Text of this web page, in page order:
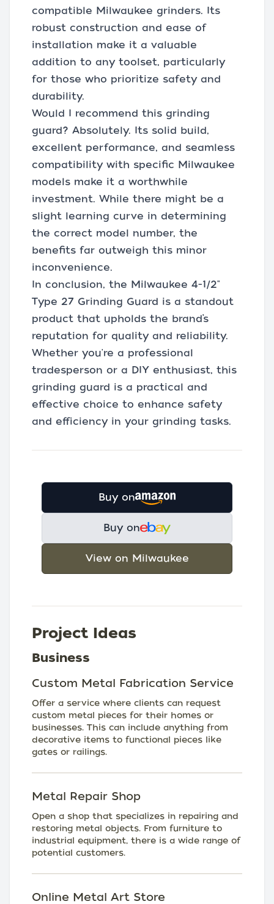
compatible Milwaukee grinders. Its
robust construction and ease of
installation make it a valuable
addition to any toolset, particularly
for those who prioritize safety and
durability.
Would I recommend this grinding
guard? Absolutely. Its solid build,
excellent performance, and seamless
compatibility with specific Milwaukee
models make it a worthwhile
investment. While there might be a
slight learning curve in determining
the correct model number, the
benefits far outweigh this minor
inconvenience.
In conclusion, the Milwaukee 4-1/2"
Type 27 Grinding Guard is a standout
product that upholds the brand’s
reputation for quality and reliability.
Whether you're a professional
tradesperson or a DIY enthusiast, this
grinding guard is a practical and
effective choice to enhance safety
and efficiency in your grinding tasks.
Buy on
Buy on
View on Milwaukee
Project Ideas
Business
Custom Metal Fabrication Service
Offer a service where clients can request
custom metal pieces for their homes or
businesses. This can include anything from
decorative items to functional pieces like
gates or railings.
Metal Repair Shop
Open a shop that specializes in repairing and
restoring metal objects. From furniture to
industrial equipment, there is a wide range of
potential customers.
Online Metal Art Store